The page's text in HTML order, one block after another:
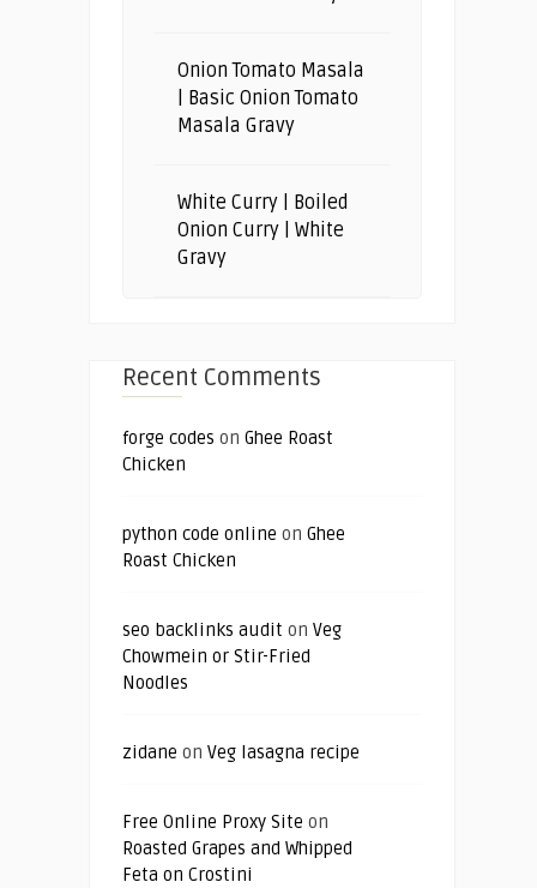
Onion Tomato Masala
| Basic Onion Tomato
Masala Gravy
White Curry | Boiled
Onion Curry | White
Gravy
Recent Comments
forge codes on Ghee Roast
Chicken
python code online on Ghee
Roast Chicken
seo backlinks audit on Veg
Chowmein or Stir-Fried
Noodles
zidane on Veg lasagna recipe
Free Online Proxy Site on
Roasted Grapes and Whipped
Feta on Crostini